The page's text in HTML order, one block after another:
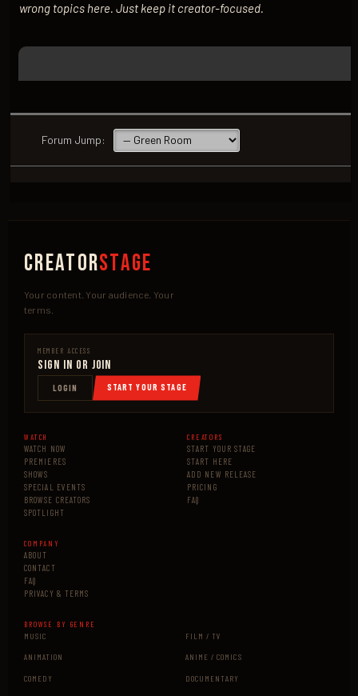
wrong topics here. Just keep it creator-focused.
Forum Jump:
CreatorStage
Your content. Your audience. Your
terms.
MEMBER ACCESS
Sign In or Join
LOGIN START YOUR STAGE
WATCH
WATCH NOW
PREMIERES
SHOWS
SPECIAL EVENTS
BROWSE CREATORS
SPOTLIGHT
CREATORS
START YOUR STAGE
START HERE
ADD NEW RELEASE
PRICING
FAQ
COMPANY
ABOUT
CONTACT
FAQ
PRIVACY & TERMS
BROWSE BY GENRE
MUSIC FILM / TV
ANIMATION ANIME / COMICS
COMEDY DOCUMENTARY